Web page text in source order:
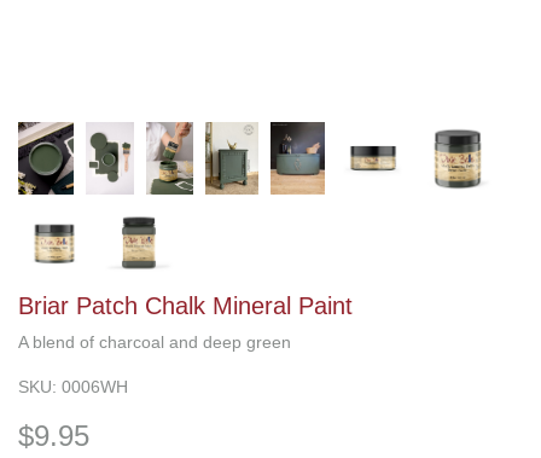
Briar Patch Chalk Mineral Paint
A blend of charcoal and deep green
SKU: 0006WH
$9.95